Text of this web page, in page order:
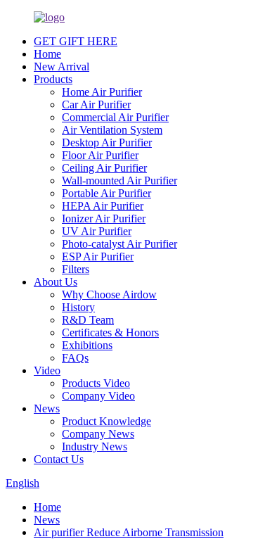
GET GIFT HERE
Home
New Arrival
Products
Home Air Purifier
Car Air Purifier
Commercial Air Purifier
Air Ventilation System
Desktop Air Purifier
Floor Air Purifier
Ceiling Air Purifier
Wall-mounted Air Purifier
Portable Air Purifier
HEPA Air Purifier
Ionizer Air Purifier
UV Air Purifier
Photo-catalyst Air Purifier
ESP Air Purifier
Filters
About Us
Why Choose Airdow
History
R&D Team
Certificates & Honors
Exhibitions
FAQs
Video
Products Video
Company Video
News
Product Knowledge
Company News
Industry News
Contact Us
English
Home
News
Air purifier Reduce Airborne Transmission